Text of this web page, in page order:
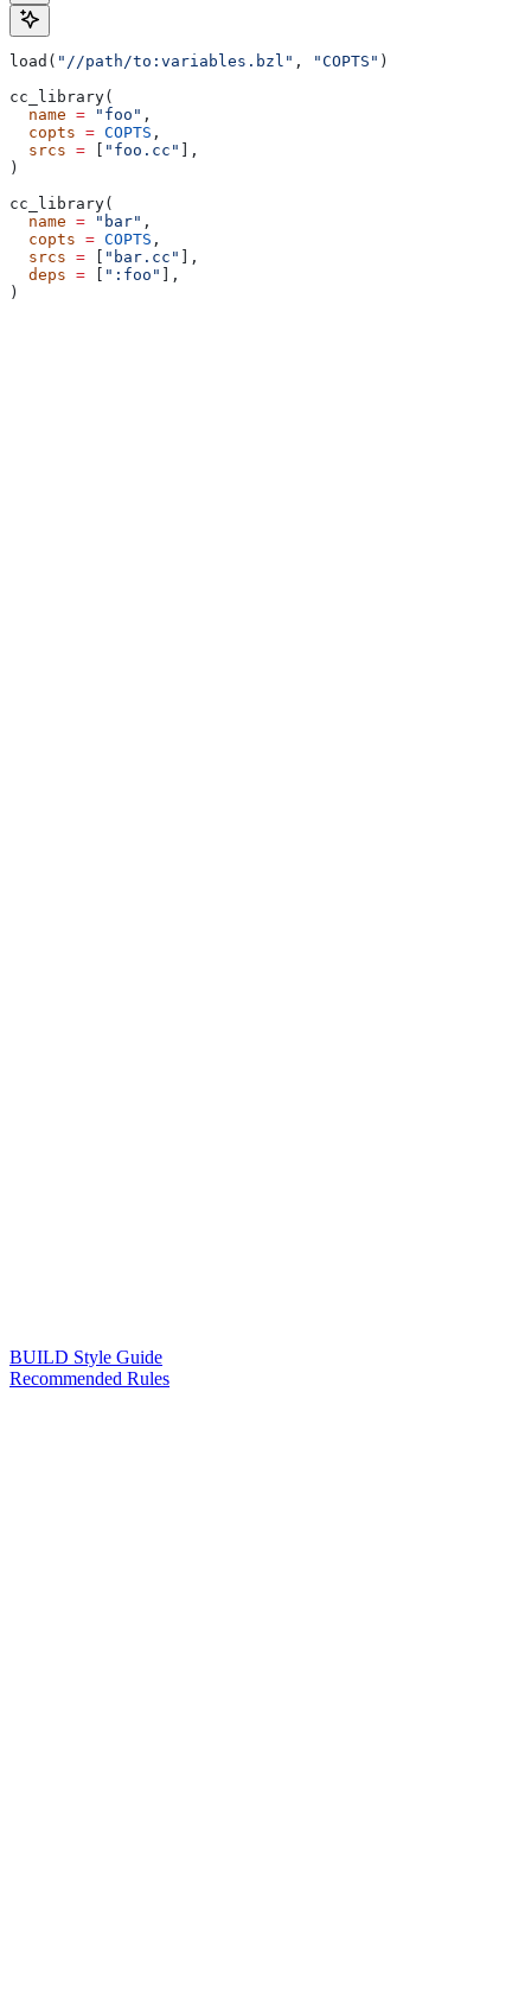
load( "//path/to:variables.bzl" , "COPTS" )
cc_library(
  name
= "foo" ,
  copts
= COPTS ,
  srcs
= "foo.cc"
],
)
cc_library(
  name
= "bar" ,
  copts
= COPTS ,
  srcs
= "bar.cc"
],
  deps
= ":foo"
],
)
BUILD Style Guide
Recommended Rules